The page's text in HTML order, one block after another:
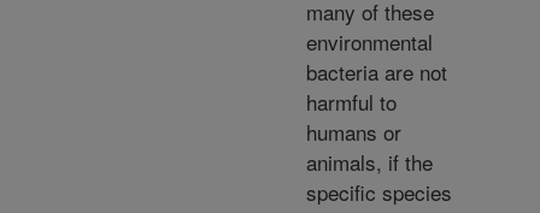
many of these
environmental
bacteria are not
harmful to
humans or
animals, if the
specific species